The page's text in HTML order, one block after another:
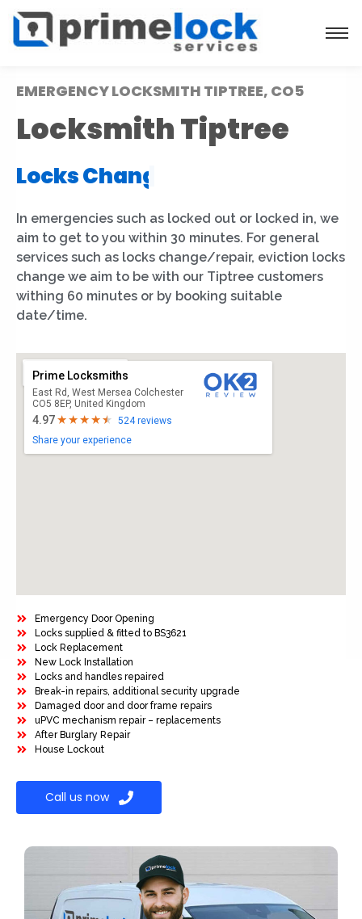
EMERGENCY LOCKSMITH TIPTREE, CO5
Locksmith Tiptree
Locks Installation
|
In emergencies such as locked out or locked in, we
aim to get to you within 30 minutes. For general
services such as locks change/repair, eviction locks
change we aim to be with our Tiptree customers
withing 60 minutes or by booking suitable
date/time.
Prime Locksmiths
East Rd, West Mersea Colchester
CO5 8EP, United Kingdom
4.97
524 reviews
Share your experience
Emergency Door Opening
Locks supplied & fitted to BS3621
Lock Replacement
New Lock Installation
Locks and handles repaired
Break-in repairs, additional security upgrade
Damaged door and door frame repairs
uPVC mechanism repair – replacements
After Burglary Repair
House Lockout
Call us now